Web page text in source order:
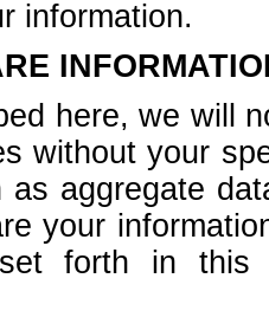
information.
here, we will
without your
as aggregate
your
forth in this